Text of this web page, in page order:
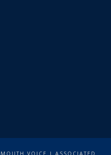
VOICE | ASSOCIATED